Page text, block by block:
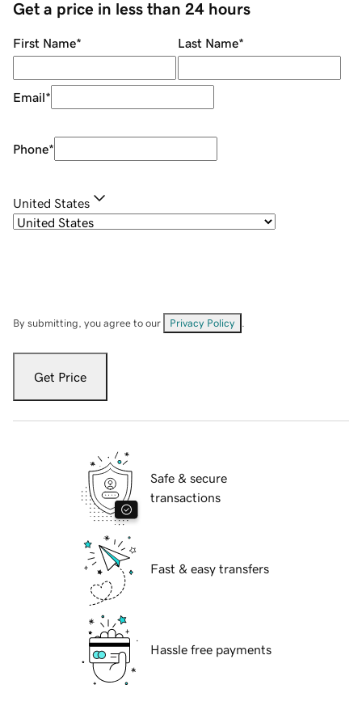
Get a price in less than 24 hours
First Name* Last Name*
Email*
Phone*
United States
By submitting, you agree to our Privacy Policy
Get Price
Safe & secure
transactions
Fast & easy transfers
Hassle free payments